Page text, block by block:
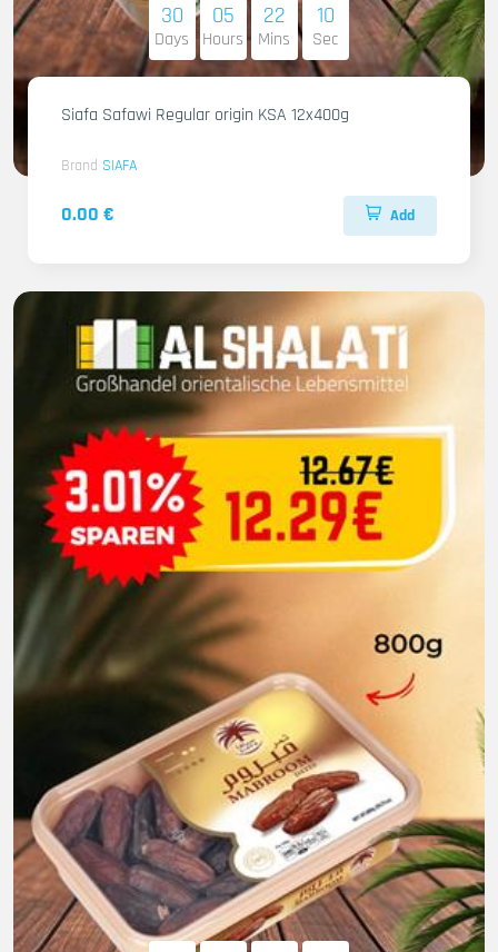
30
Days
05
Hours
22
Mins
09
Sec
Siafa Safawi Regular origin KSA 12x400g
Brand SIAFA
0.00 € Add